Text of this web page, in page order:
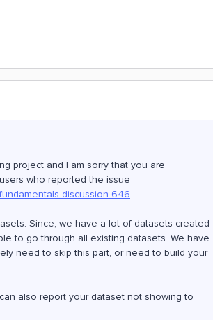
project and I am sorry that you are
who reported the issue
discussion-646.
Since, we have a lot of datasets created
to go through all existing datasets. We have
need to skip this part, or need to build your
also report your dataset not showing to